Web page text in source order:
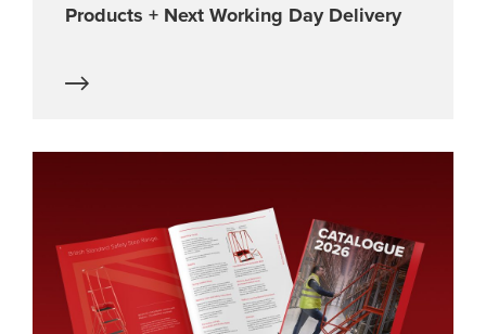
Products + Next Working Day Delivery